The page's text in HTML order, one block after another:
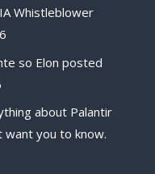
Whistleblower
so Elon posted
about Palantir
want you to know.